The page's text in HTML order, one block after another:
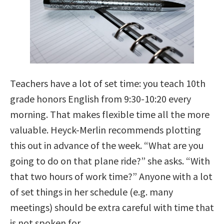
Teachers have a lot of set time: you teach 10th
grade honors English from 9:30-10:20 every
morning. That makes flexible time all the more
valuable. Heyck-Merlin recommends plotting
this out in advance of the week. “What are you
going to do on that plane ride?” she asks. “With
that two hours of work time?” Anyone with a lot
of set things in her schedule (e.g. many
meetings) should be extra careful with time that